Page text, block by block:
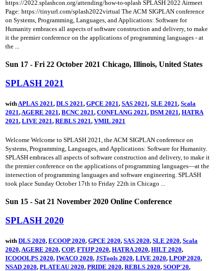
https://2022.splashcon.org/attending/how-to-splash SPLASH 2022 Airmeet
Page: https://tinyurl.com/splash2022virtual The ACM SIGPLAN conference
on Systems, Programming, Languages, and Applications: Software for
Humanity embraces all aspects of software construction and delivery, to make
it the premier conference on the applications of programming languages - at
the ...
Sun 17 - Fri 22 October 2021 Chicago, Illinois, United States
SPLASH 2021
with APLAS 2021, DLS 2021, GPCE 2021, SAS 2021, SLE 2021, Scala
2021, AGERE 2021, BCNC 2021, CONFLANG 2021, DSM 2021, HATRA
2021, LIVE 2021, REBLS 2021, VMIL 2021
Welcome Welcome to SPLASH 2021, the ACM SIGPLAN conference on
Systems, Programming, Languages, and Applications: Software for Humanity.
SPLASH embraces all aspects of software construction and delivery, to make it
the premier conference on the applications of programming languages—at the
intersection of programming languages and software engineering. SPLASH
took place Sunday October 17th to Friday 22th in Chicago ...
Sun 15 - Sat 21 November 2020 Online Conference
SPLASH 2020
with DLS 2020, ECOOP 2020, GPCE 2020, SAS 2020, SLE 2020, Scala
2020, AGERE 2020, COP, FTfJP 2020, HATRA 2020, HILT 2020,
ICOOOLPS 2020, IWACO 2020, JSTools 2020, LIVE 2020, LPOP 2020,
NSAD 2020, PLATEAU 2020, PRIDE 2020, REBLS 2020, SOOP'20,